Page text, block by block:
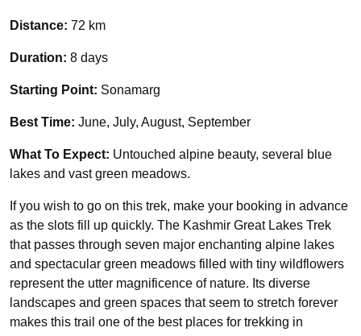
Distance: 72 km
Duration: 8 days
Starting Point: Sonamarg
Best Time: June, July, August, September
What To Expect: Untouched alpine beauty, several blue
lakes and vast green meadows.
If you wish to go on this trek, make your booking in advance
as the slots fill up quickly. The Kashmir Great Lakes Trek
that passes through seven major enchanting alpine lakes
and spectacular green meadows filled with tiny wildflowers
represent the utter magnificence of nature. Its diverse
landscapes and green spaces that seem to stretch forever
makes this trail one of the best places for trekking in